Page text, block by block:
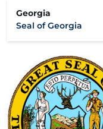
Georgia
Seal of Georgia